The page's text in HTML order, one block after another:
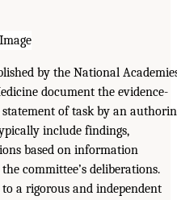
by the National
document the evidence-
statement of task by an
include findings,
based on information
committee’s deliberations.
a rigorous and independent